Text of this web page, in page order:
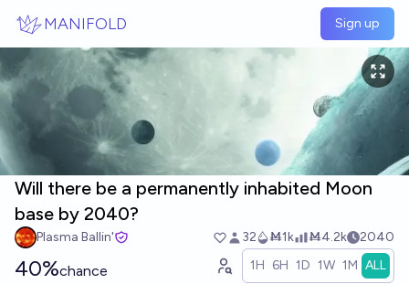
MANIFOLD Sign up
Will there be a permanently inhabited Moon
base by 2040?
Plasma Ballin' 32 Ṁ1k Ṁ4.2k 2040
40%chance 1H 6H 1D 1W 1M ALL